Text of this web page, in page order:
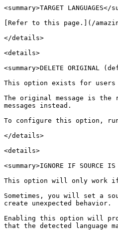
<summary>TARGET LANGUAGES</
[Refer to this page.](/
</details>
<details>
<summary>DELETE ORIGINAL
This option exists for users
The original message is the
messages instead.
To configure this option,
</details>
<details>
<summary>IGNORE IF
This option will only work if
Sometimes, you will set a
create unexpected behavior.
Enabling this option will
that the detected language